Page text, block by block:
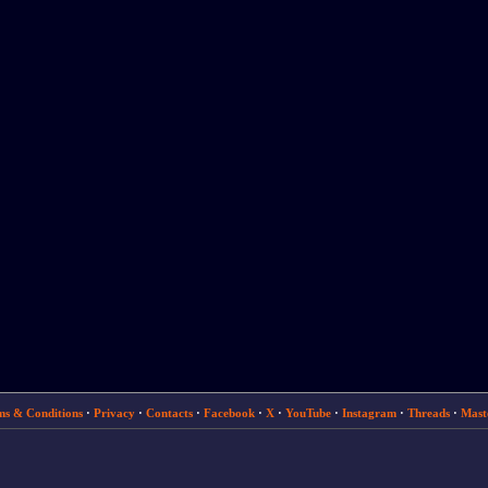
& Conditions· Privacy· Contacts· Facebook· X· YouTube· Instagram· Threads·